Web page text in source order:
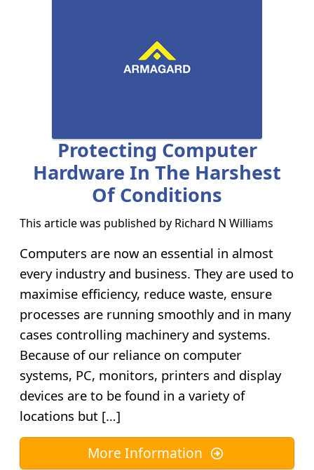
Protecting Computer
Hardware In The Harshest
Of Conditions
This article was published by Richard N Williams
Computers are now an essential in almost
every industry and business. They are used to
maximise efficiency, reduce waste, ensure
processes are running smoothly and in many
cases controlling machinery and systems.
Because of our reliance on computer
systems, PC, monitors, printers and display
devices are to be found in a variety of
locations but […]
More Information